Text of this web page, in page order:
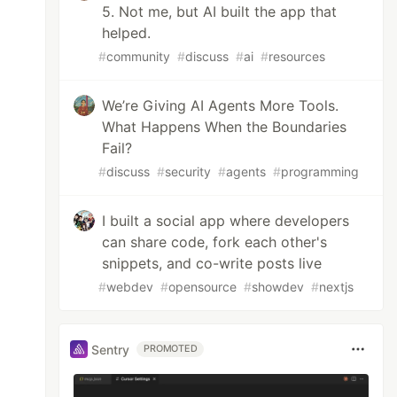
5. Not me, but AI built the app that
helped.
#community #discuss #ai #resources
We’re Giving AI Agents More Tools.
What Happens When the Boundaries
Fail?
#discuss #security #agents #programming
I built a social app where developers
can share code, fork each other's
snippets, and co-write posts live
#webdev #opensource #showdev #nextjs
Sentry PROMOTED